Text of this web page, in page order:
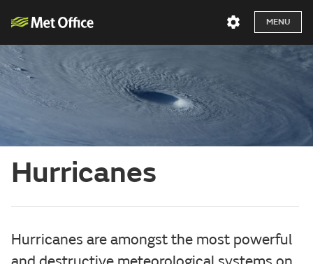
MENU
Hurricanes
Hurricanes are amongst the most powerful